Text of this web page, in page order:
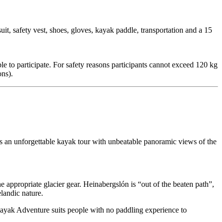
safety vest, shoes, gloves, kayak paddle, transportation and a 15
to participate. For safety reasons participants cannot exceed 120 kg
unforgettable kayak tour with unbeatable panoramic views of the
glacier gear. Heinabergslón is “out of the beaten path”,
nature.
Adventure suits people with no paddling experience to